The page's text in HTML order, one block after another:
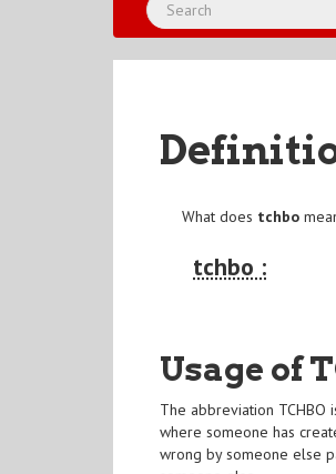
What does tchbo
tchbo :
Usage of
The abbreviation TCHBO
where someone has
wrong by someone else